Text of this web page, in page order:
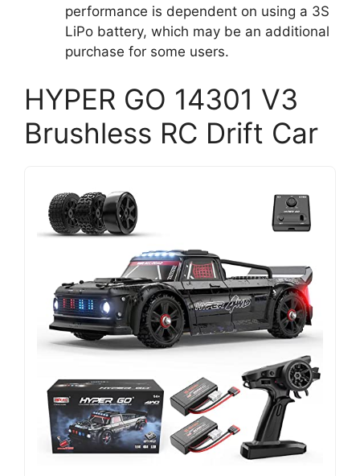
performance is dependent on using a 3S
LiPo battery, which may be an additional
purchase for some users.
HYPER GO 14301 V3
Brushless RC Drift Car